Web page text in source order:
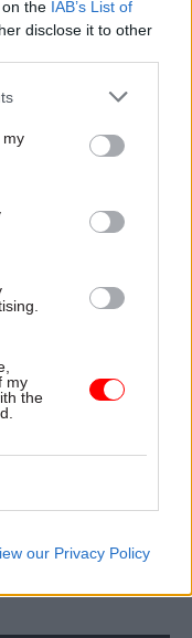
the IAB’s List of
disclose it to other
my
my
the
our Privacy Policy
know about
required to
by Jim Dunton -
incident’